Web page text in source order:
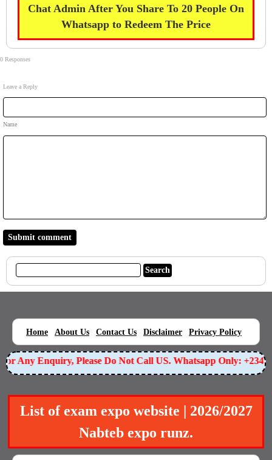
Chat Admin After You Share To 20 People On
Whatsapp to Redeem The Price
0 Responses
Leave a Reply
Name
Home About Us Contact Us Disclaimer Privacy Policy
Any Enquiry, Please Do Not Call US. Whatsapp Only:
List of exam expo website | 2026/2027
Nabteb expo runz.